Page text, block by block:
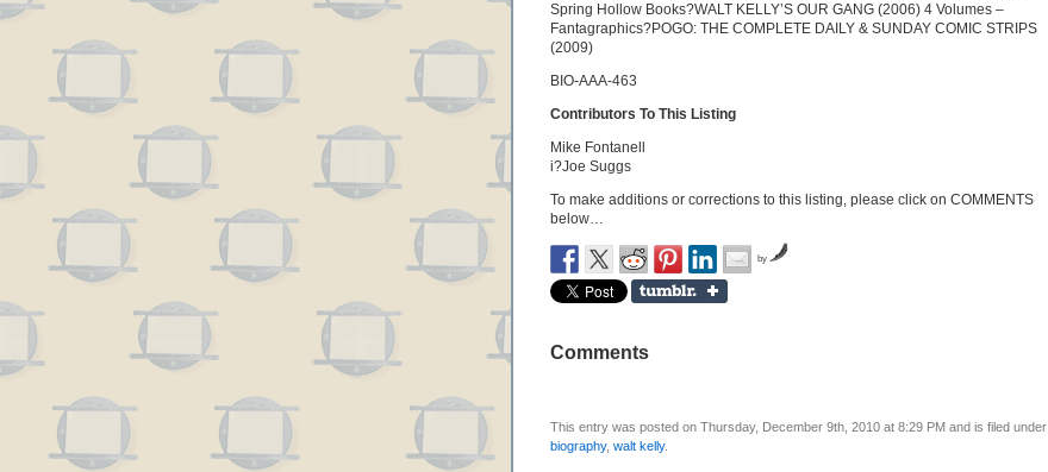
Spring Hollow Books?WALT KELLY’S OUR GANG (2006) 4 Volumes –
Fantagraphics?POGO: THE COMPLETE DAILY & SUNDAY COMIC STRIPS
(2009)
BIO-AAA-463
Contributors To This Listing
Mike Fontanell
i?Joe Suggs
To make additions or corrections to this listing, please click on COMMENTS
below…
by
Comments
This entry was posted on Thursday, December 9th, 2010 at 8:29 PM and is filed under
biography, walt kelly.